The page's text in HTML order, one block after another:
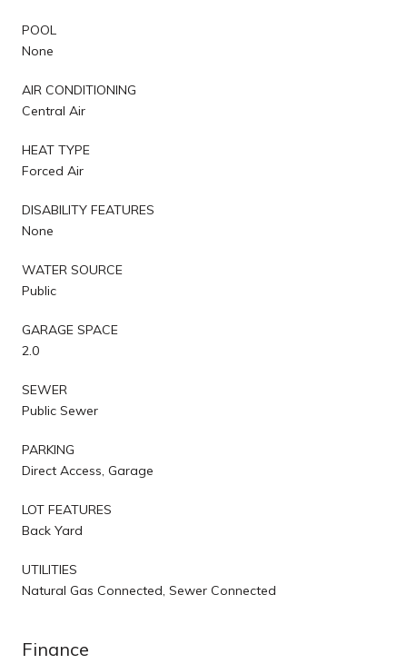
POOL
None
AIR CONDITIONING
Central Air
HEAT TYPE
Forced Air
DISABILITY FEATURES
None
WATER SOURCE
Public
GARAGE SPACE
2.0
SEWER
Public Sewer
PARKING
Direct Access, Garage
LOT FEATURES
Back Yard
UTILITIES
Natural Gas Connected, Sewer Connected
Finance